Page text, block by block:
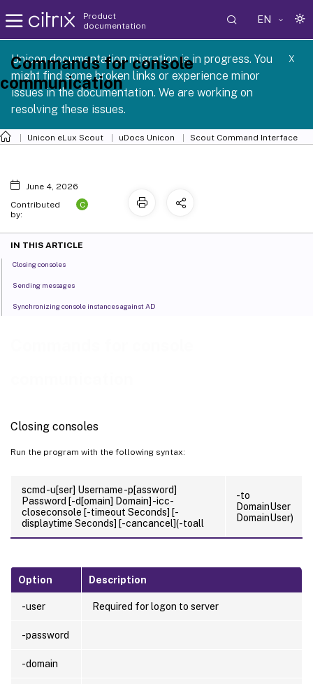
Product
documentation
EN
Unicon documentation migration is in progress. You
might find some broken links or experience minor
issues in the documentation. We are working on
resolving these issues.
X
1 2605
Unicon eLux Scout uDocs Unicon Scout Command Interface
Closing consoles
Run the program with the following syntax:
scmd -u[ser] Username -p[assword]
Password [-d[omain] Domain] -icc-
closeconsole [-timeout Seconds] [-
displaytime Seconds] [-cancancel](-toall
-to
DomainUser
DomainUser)
Option Description
-user Required for logon to server
-password
-domain
Commands for console
communication
June 4, 2026
Contributed
by:
C
IN THIS ARTICLE
Closing consoles
Sending messages
Synchronizing console instances against AD